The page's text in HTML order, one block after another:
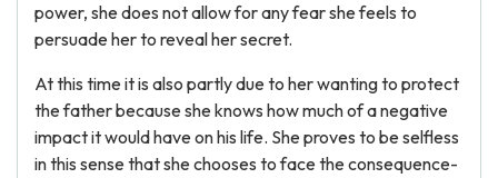
power, she does not allow for any fear she feels to
persuade her to reveal her secret.
At this time it is also partly due to her wanting to protect
the father because she knows how much of a negative
impact it would have on his life. She proves to be selfless
in this sense that she chooses to face the consequence-